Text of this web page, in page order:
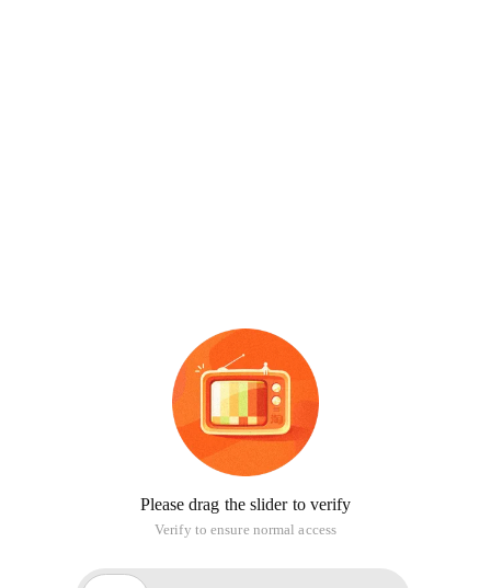
Please drag the slider to verify
Verify to ensure normal access